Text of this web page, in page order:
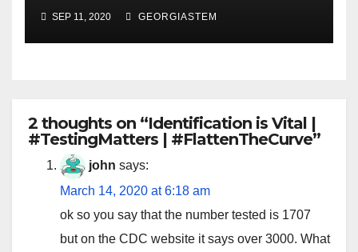
SEP 11, 2020 GEORGIASTEM
2 thoughts on “Identification is Vital |
#TestingMatters | #FlattenTheCurve”
john says:
March 14, 2020 at 6:18 am
ok so you say that the number tested is 1707
but on the CDC website it says over 3000. What